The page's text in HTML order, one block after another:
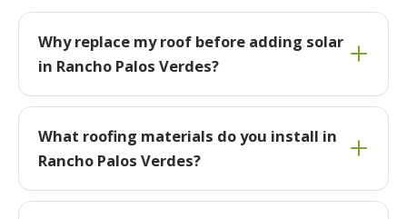
Why replace my roof before adding solar
in Rancho Palos Verdes?
What roofing materials do you install in
Rancho Palos Verdes?